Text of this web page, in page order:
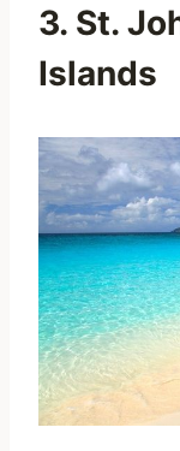
3. St.
Islands